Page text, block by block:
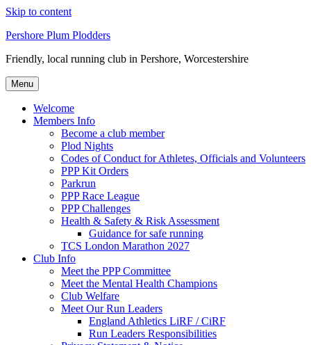
Skip to content
Pershore Plum Plodders
Friendly, local running club in Pershore, Worcestershire
Menu
Welcome
Members Info
Become a club member
Plod Nights
Codes of Conduct for Athletes, Officials and Volunteers
PPP Kit Orders
Parkrun
PPP Race League
PPP Challenges
Health & Safety & Risk Assessment
Guidance for safe running
TCS London Marathon 2027
Club Info
Meet the PPP Committee
Meet the Mental Health Champions
Club Welfare
Meet Our Run Leaders
England Athletics LiRF / CiRF
Run Leaders Responsibilities